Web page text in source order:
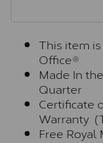
This item
Office®
Made In
Quarter
Certificate
Warranty
Free Royal